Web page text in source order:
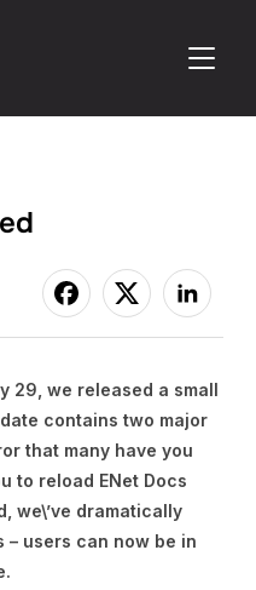
29, we released a small
contains two major
that many have you
to reload ENet Docs
we\’ve dramatically
– users can now be in